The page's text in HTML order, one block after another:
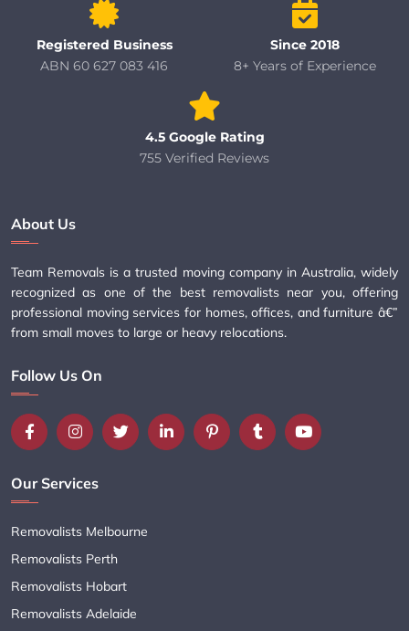
Registered Business
ABN 60 627 083 416
Since 2018
8+ Years of Experience
4.5 Google Rating
755 Verified Reviews
About Us
Team Removals is a trusted moving company in Australia, widely
recognized as one of the best removalists near you, offering
professional moving services for homes, offices, and furniture â€”
from small moves to large or heavy relocations.
Follow Us On
Our Services
Removalists Melbourne
Removalists Perth
Removalists Hobart
Removalists Adelaide